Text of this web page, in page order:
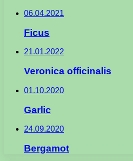
06.04.2021
Ficus
21.01.2022
Veronica officinalis
01.10.2020
Garlic
24.09.2020
Bergamot